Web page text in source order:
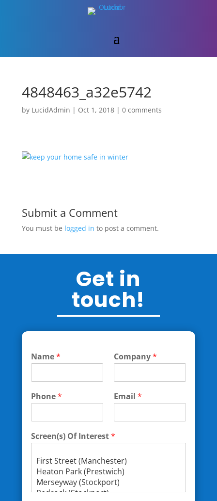
4848463_a32e5742
by LucidAdmin | Oct 1, 2018| 0 comments
Submit a Comment
You must be logged in to post a comment.
Get in
touch!
Name* Company*
Phone* Email *
Screen(s) Of Interest*